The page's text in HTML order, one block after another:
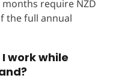
require NZD
the full annual
work while